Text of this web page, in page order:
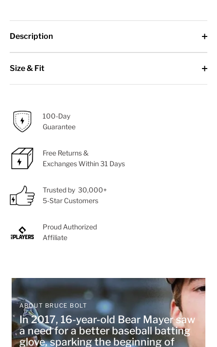
Description
Size & Fit
100-Day
Guarantee
Free Returns &
Exchanges Within 31 Days
Trusted by 30,000+
5-Star Customers
Proud Authorized
Affiliate
ABOUT BRUCE BOLT
In 2017, 16-year-old Bear Mayer saw
a need for a better baseball batting
glove, sparking the beginning of